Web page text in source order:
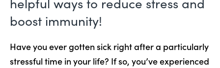
boost immunity!
Have you ever gotten sick right after a particularly
stressful time in your life? If so, you’ve experienced